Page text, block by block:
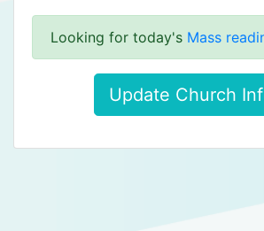
Looking for today's Mass
Update Church